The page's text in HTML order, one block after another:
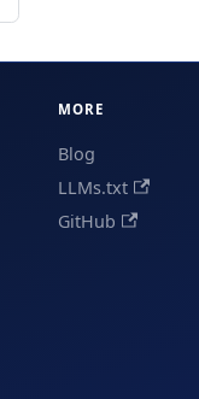
MORE
Blog
LLMs.txt
GitHub